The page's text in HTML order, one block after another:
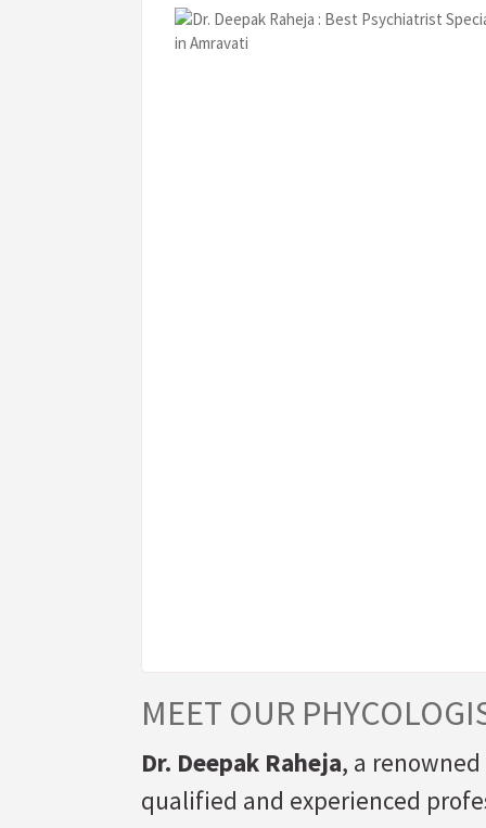
MEET OUR
Dr. Deepak Raheja, a
qualified and experienced